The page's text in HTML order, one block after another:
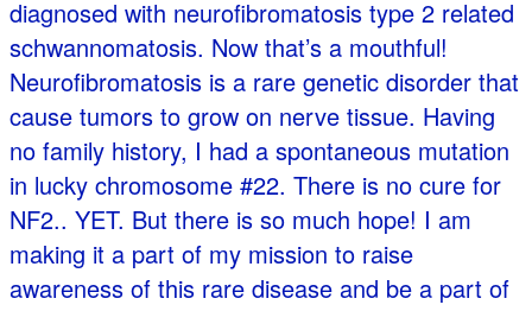
diagnosed with neurofibromatosis type 2 related
schwannomatosis. Now that’s a mouthful!
Neurofibromatosis is a rare genetic disorder that
cause tumors to grow on nerve tissue. Having
no family history, I had a spontaneous mutation
in lucky chromosome #22. There is no cure for
NF2.. YET. But there is so much hope! I am
making it a part of my mission to raise
awareness of this rare disease and be a part of